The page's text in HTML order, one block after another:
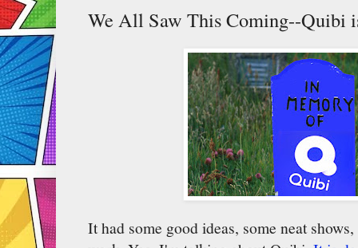
We All Saw This Coming--Quibi
It had some good ideas, some neat